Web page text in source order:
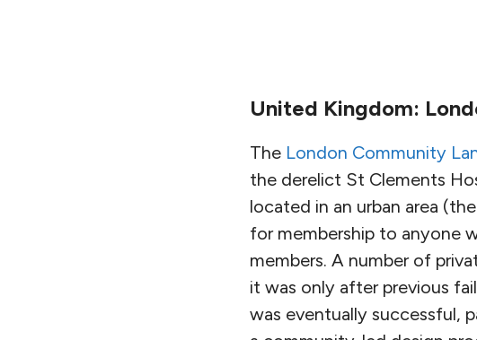
United Kingdom:
The London Community
the derelict St Clements
located in an urban area
for membership to anyone
members. A number of
it was only after previous
was eventually successful,